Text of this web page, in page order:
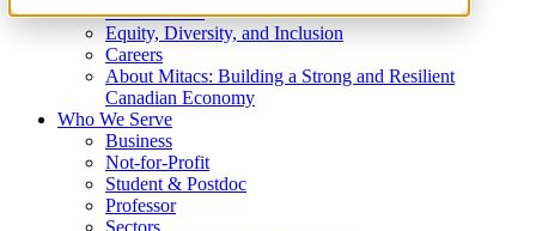
What We Do
Equity, Diversity, and Inclusion
Careers
About Mitacs: Building a Strong and Resilient
Canadian Economy
Who We Serve
Business
Not-for-Profit
Student & Postdoc
Professor
Sectors